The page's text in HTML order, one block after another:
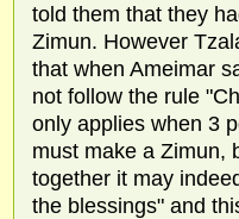
told them that they
Zimun. However
that when Ameimar
not follow the rule
only applies when 3
must make a Zimun,
together it may
the blessings" and